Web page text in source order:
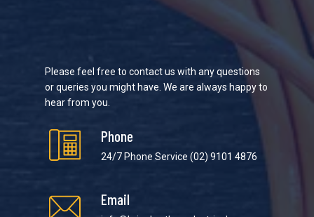
Please feel free to contact us with any questions
or queries you might have. We are always happy to
hear from you.
Phone
24/7 Phone Service(02) 9101 4876
Email